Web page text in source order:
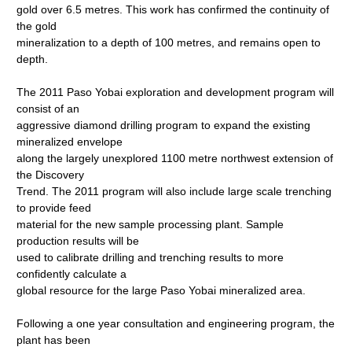
gold over 6.5 metres. This work has confirmed the continuity of
the gold
mineralization to a depth of 100 metres, and remains open to
depth.
The 2011 Paso Yobai exploration and development program will
consist of an
aggressive diamond drilling program to expand the existing
mineralized envelope
along the largely unexplored 1100 metre northwest extension of
the Discovery
Trend. The 2011 program will also include large scale trenching
to provide feed
material for the new sample processing plant. Sample
production results will be
used to calibrate drilling and trenching results to more
confidently calculate a
global resource for the large Paso Yobai mineralized area.
Following a one year consultation and engineering program, the
plant has been